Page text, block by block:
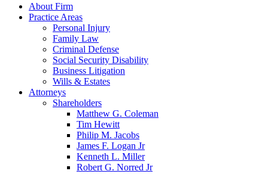
About Firm
Practice Areas
Personal Injury
Family Law
Criminal Defense
Social Security Disability
Business Litigation
Wills & Estates
Attorneys
Shareholders
Matthew G. Coleman
Tim Hewitt
Philip M. Jacobs
James F. Logan Jr
Kenneth L. Miller
Robert G. Norred Jr